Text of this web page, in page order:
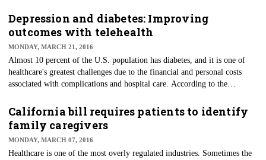
mandates, personnel shortages and patient satisfaction round out the top
five issues.
Depression and diabetes: Improving
outcomes with telehealth
MONDAY, MARCH 21, 2016
Almost 10 percent of the U.S. population has diabetes, and it is one of
healthcare's greatest challenges due to the financial and personal costs
associated with complications and hospital care. According to the
people diagnosed with diabetes is 2.3 times higher than those who don't
have the diagnosis.
California bill requires patients to identify
family caregivers
MONDAY, MARCH 07, 2016
Healthcare is one of the most overly regulated industries. Sometimes the